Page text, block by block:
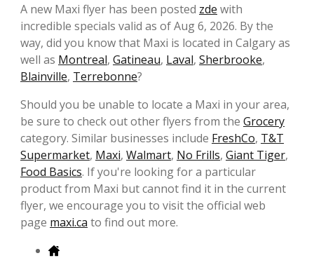
A new Maxi flyer has been posted zde with
incredible specials valid as of Aug 6, 2026. By the
way, did you know that Maxi is located in Calgary as
well as Montreal, Gatineau, Laval, Sherbrooke,
Blainville, Terrebonne?
Should you be unable to locate a Maxi in your area,
be sure to check out other flyers from the Grocery
category. Similar businesses include FreshCo, T&T
Supermarket, Maxi, Walmart, No Frills, Giant Tiger,
Food Basics. If you're looking for a particular
product from Maxi but cannot find it in the current
flyer, we encourage you to visit the official web
page maxi.ca to find out more.